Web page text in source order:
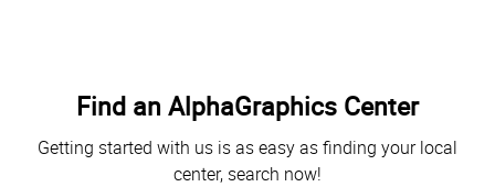
Find an AlphaGraphics Center
Getting started with us is as easy as finding your local
center, search now!